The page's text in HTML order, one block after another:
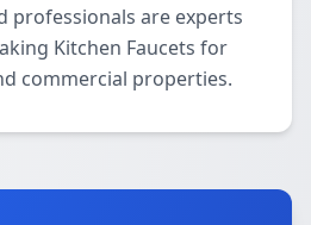
professionals are experts
Kitchen Faucets for
commercial properties.